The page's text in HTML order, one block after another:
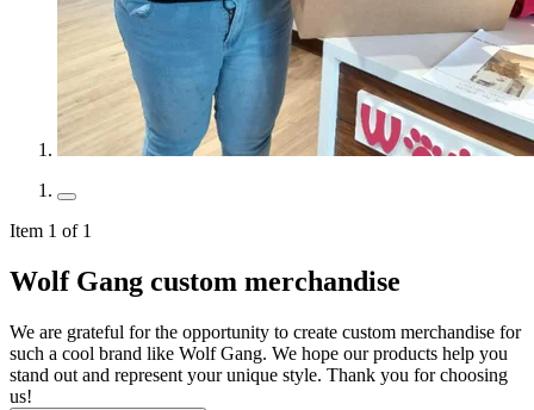
Item 1 of 1
Wolf Gang custom merchandise
We are grateful for the opportunity to create custom merchandise for
such a cool brand like Wolf Gang. We hope our products help you
stand out and represent your unique style. Thank you for choosing
us!